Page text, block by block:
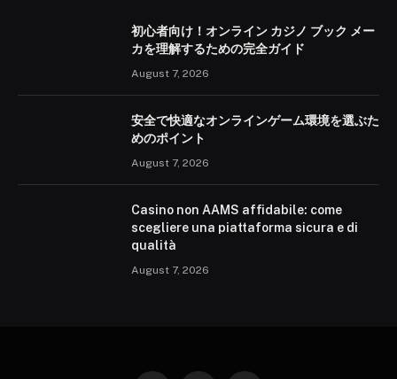
初心者向け！オンライン カジノ ブック メー
カを理解するための完全ガイド
August 7, 2026
安全で快適なオンラインゲーム環境を選ぶた
めのポイント
August 7, 2026
Casino non AAMS affidabile: come
scegliere una piattaforma sicura e di
qualità
August 7, 2026